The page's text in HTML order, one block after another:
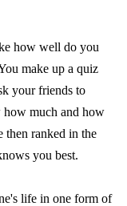
how well do you
make up a quiz
your friends to
how much and how
then ranked in the
you best.
life in one form of